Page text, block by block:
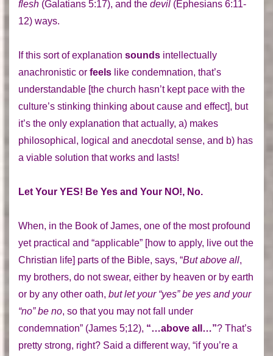
flesh (Galatians 5:17), and the devil (Ephesians 6:11-
12) ways.
If this sort of explanation sounds intellectually
anachronistic or feels like condemnation, that’s
understandable [the church hasn’t kept pace with the
culture’s stinking thinking about cause and effect], but
it’s the only explanation that actually, a) makes
philosophical, logical and anecdotal sense, and b) has
a viable solution that works and lasts!
Let Your YES! Be Yes and Your NO!, No.
When, in the Book of James, one of the most profound
yet practical and “applicable” [how to apply, live out the
Christian life] parts of the Bible, says, “But above all,
my brothers, do not swear, either by heaven or by earth
or by any other oath, but let your “yes” be yes and your
“no” be no, so that you may not fall under
condemnation” (James 5;12), “…above all…”? That’s
pretty strong, right? Said a different way, “if you’re a